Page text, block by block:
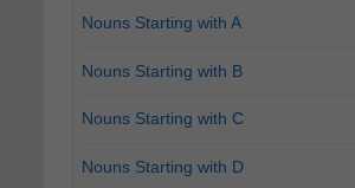
Nouns Starting with A
Nouns Starting with B
Nouns Starting with C
Nouns Starting with D